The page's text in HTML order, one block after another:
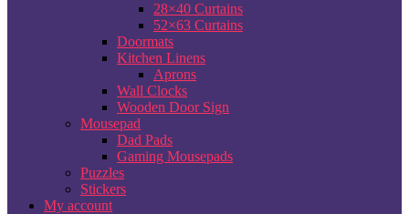
28×40 Curtains
52×63 Curtains
Doormats
Kitchen Linens
Aprons
Wall Clocks
Wooden Door Sign
Mousepad
Dad Pads
Gaming Mousepads
Puzzles
Stickers
My account